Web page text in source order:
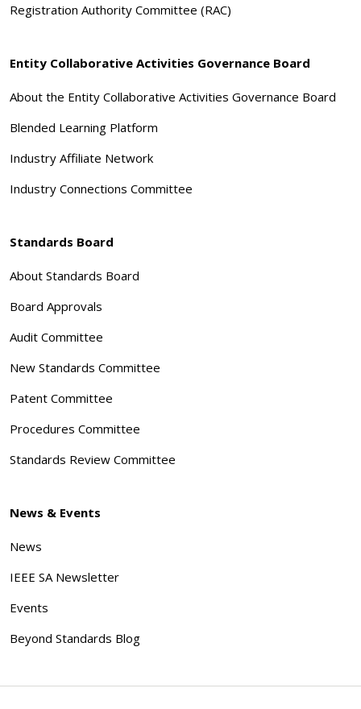
Registration Authority Committee (RAC)
Entity Collaborative Activities Governance Board
About the Entity Collaborative Activities Governance Board
Blended Learning Platform
Industry Affiliate Network
Industry Connections Committee
Standards Board
About Standards Board
Board Approvals
Audit Committee
New Standards Committee
Patent Committee
Procedures Committee
Standards Review Committee
News & Events
News
IEEE SA Newsletter
Events
Beyond Standards Blog